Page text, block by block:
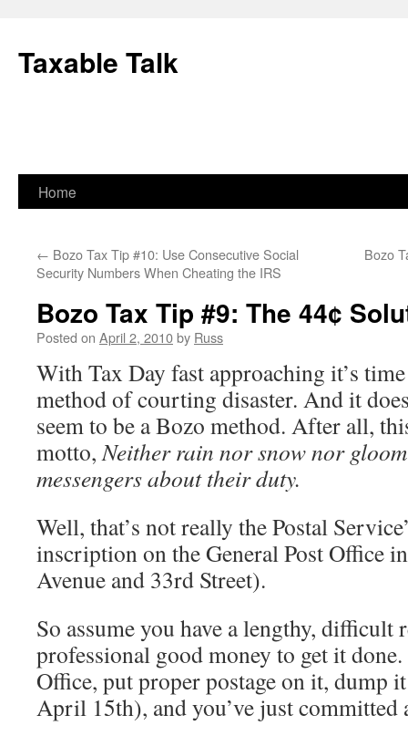
content
Taxable Talk
Home
← Bozo Tax Tip #10: Use Consecutive Social
Security Numbers When Cheating the IRS
Bozo
Bozo Tax Tip #9: The 44¢
Posted on April 2, 2010by Russ
With Tax Day fast approaching it’s
method of courting disaster. And it
seem to be a Bozo method. After all,
motto,Neither rain nor snow nor
messengers about their duty.
Well, that’s not really the Postal
inscription on the General Post Office
Avenue and 33rd Street).
So assume you have a lengthy, difficult
professional good money to get it
Office, put proper postage on it, dump
April 15th), and you’ve just committed